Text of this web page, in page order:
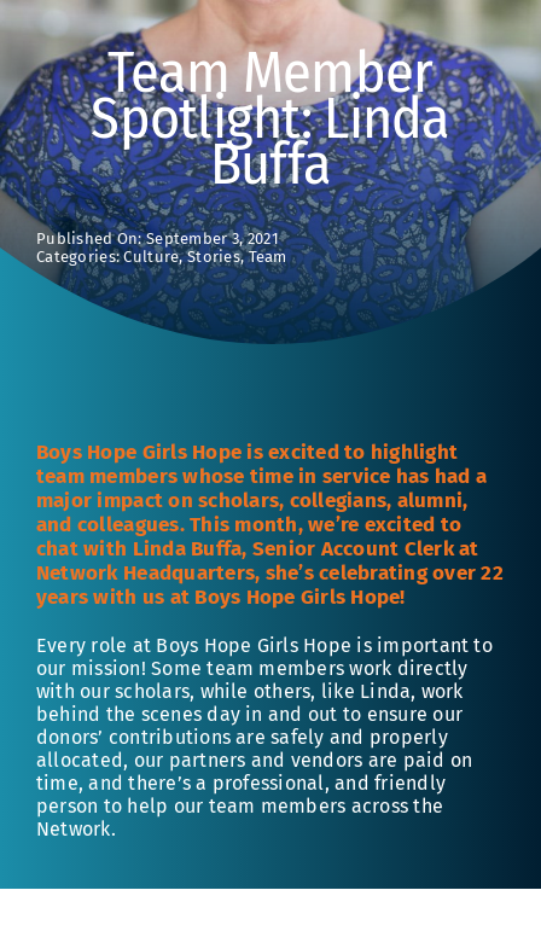
Team Member
Spotlight: Linda
Buffa
Published On: September 3, 2021
Categories:Culture,Stories,Team
Boys Hope Girls Hope is excited to highlight
team members whose time in service has had a
major impact on scholars, collegians, alumni,
and colleagues. This month, we’re excited to
chat with Linda Buffa, Senior Account Clerk at
Network Headquarters, she’s celebrating over 22
years with us at Boys Hope Girls Hope!
Every role at Boys Hope Girls Hope is important to
our mission! Some team members work directly
with our scholars, while others, like Linda, work
behind the scenes day in and out to ensure our
donors’ contributions are safely and properly
allocated, our partners and vendors are paid on
time, and there’s a professional, and friendly
person to help our team members across the
Network.